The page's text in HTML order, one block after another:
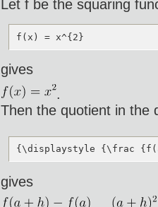
Let f be the squaring
f(x) = x^{2}
gives
.
Then the quotient in the
{\displaystyle {\frac
gives